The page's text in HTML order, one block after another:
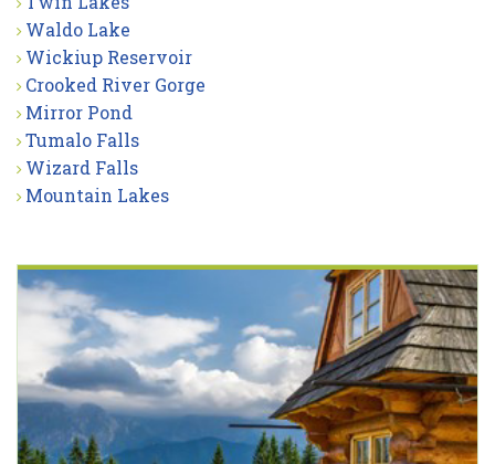
Waldo Lake
Wickiup Reservoir
Crooked River Gorge
Mirror Pond
Tumalo Falls
Wizard Falls
Mountain Lakes